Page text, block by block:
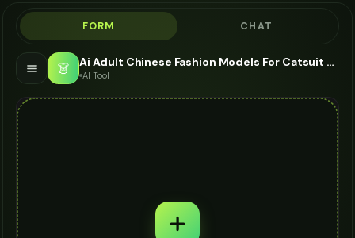
FORM CHAT
👗 Ai Adult Chinese Fashion Models For Catsuit - AI Fashion Models
AI Tool